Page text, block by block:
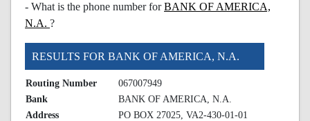
- What is the phone number forBANK OF AMERICA,
N.A. ?
RESULTS FOR BANK OF AMERICA, N.A.
Routing Number
067007949
Bank
BANK OF AMERICA, N.A.
Address
PO BOX 27025, VA2-430-01-01